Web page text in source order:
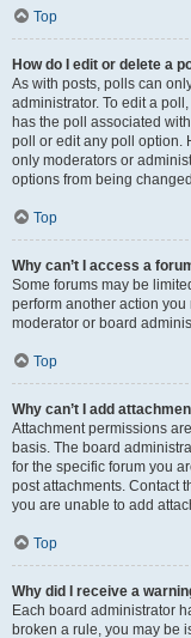
Top
How do I edit or delete a
As with posts, polls can
administrator. To edit a
has the poll associated
poll or edit any poll option.
only moderators or
options from being
Top
Why can’t I access a
Some forums may be
perform another action
moderator or board
Top
Why can’t I add
Attachment permissions
basis. The board
for the specific forum you
post attachments. Contact
you are unable to add
Top
Why did I receive a
Each board administrator
broken a rule, you may be